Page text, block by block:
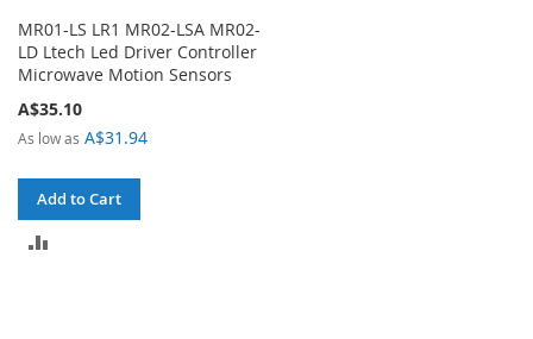
MR01-LS LR1 MR02-LSA MR02-
LD Ltech Led Driver Controller
Microwave Motion Sensors
A$35.10
As low as A$31.94
Add to Cart